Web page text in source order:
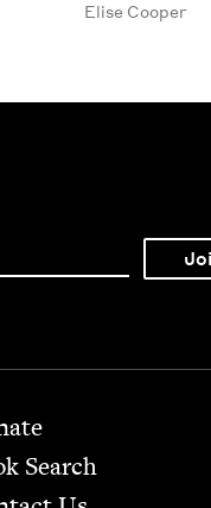
Elise Coop­er
Search